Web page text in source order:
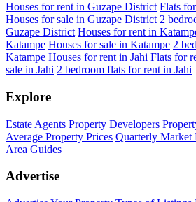
Houses for rent in Guzape District Flats
Houses for sale in Guzape District 2
Guzape District Houses for rent in
Katampe Houses for sale in Katampe 2
Katampe Houses for rent in Jahi Flats for
sale in Jahi 2 bedroom flats for rent in Jahi
Explore
Estate Agents Property Developers
Average Property Prices Quarterly Market
Area Guides
Advertise